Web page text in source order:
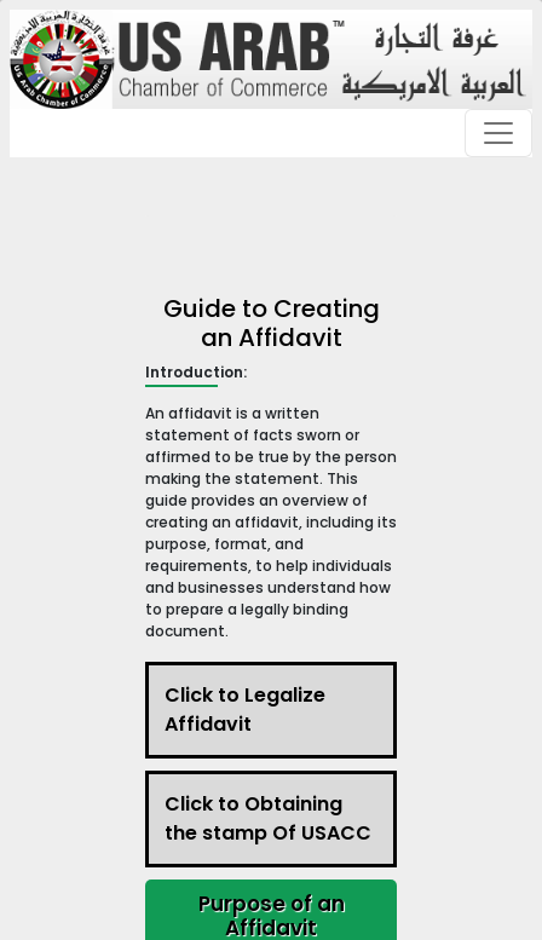
Guide to Creating
an Affidavit
Introduction:
An affidavit is a written
statement of facts sworn or
affirmed to be true by the person
making the statement. This
guide provides an overview of
creating an affidavit, including its
purpose, format, and
requirements, to help individuals
and businesses understand how
to prepare a legally binding
document.
Click to Legalize
Affidavit
Click to Obtaining
the stamp Of USACC
Purpose of an
Affidavit